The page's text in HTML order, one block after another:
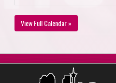
View Full Calendar »